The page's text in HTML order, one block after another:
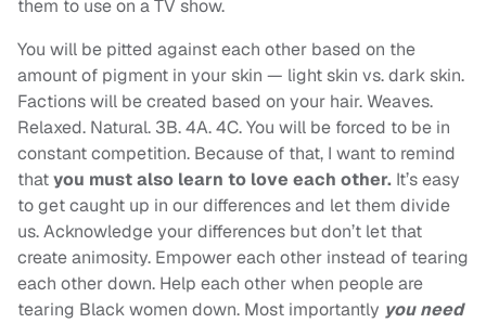
them to use on a TV show.
You will be pitted against each other based on the
amount of pigment in your skin — light skin vs. dark skin.
Factions will be created based on your hair. Weaves.
Relaxed. Natural. 3B. 4A. 4C. You will be forced to be in
constant competition. Because of that, I want to remind
thatyou must also learn to love each other. It’s easy
to get caught up in our differences and let them divide
us. Acknowledge your differences but don’t let that
create animosity. Empower each other instead of tearing
each other down. Help each other when people are
tearing Black women down. Most importantly you need